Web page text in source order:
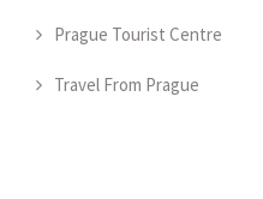
Prague Tourist Centre
Travel From Prague